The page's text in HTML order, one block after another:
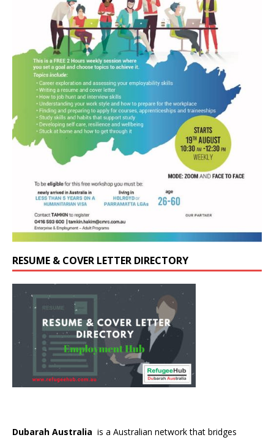
RESUME & COVER LETTER DIRECTORY
Dubarah Australia is a Australian network that bridges